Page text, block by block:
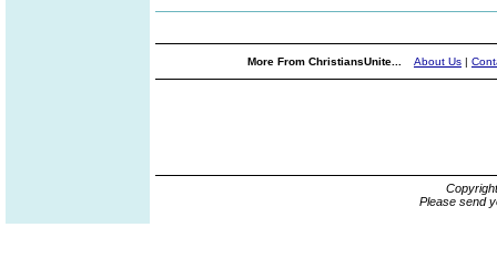
More From ChristiansUnite... About Us |
Please send